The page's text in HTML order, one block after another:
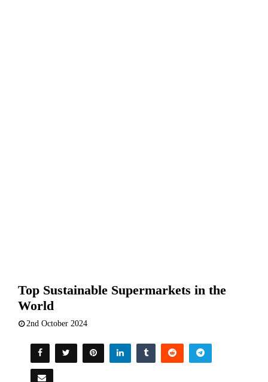
Top Sustainable Supermarkets in the
World
2nd October 2024